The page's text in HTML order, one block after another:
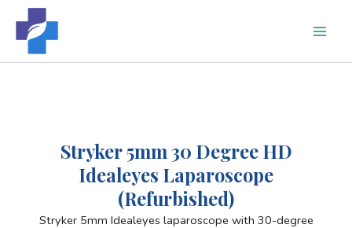
content
Stryker 5mm 30 Degree HD
Idealeyes Laparoscope
(Refurbished)
Stryker 5mm Idealeyes laparoscope with 30-degree